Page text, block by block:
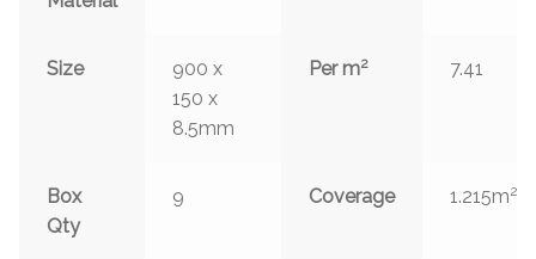
Size
900 x
150 x
8.5mm
Per m2 7.41
Box
Qty
9 Coverage 1.215m2